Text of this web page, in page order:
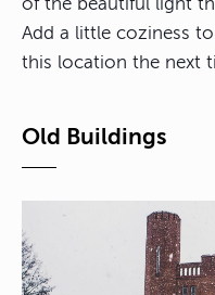
Add a little coziness
this location the next
Old Buildings